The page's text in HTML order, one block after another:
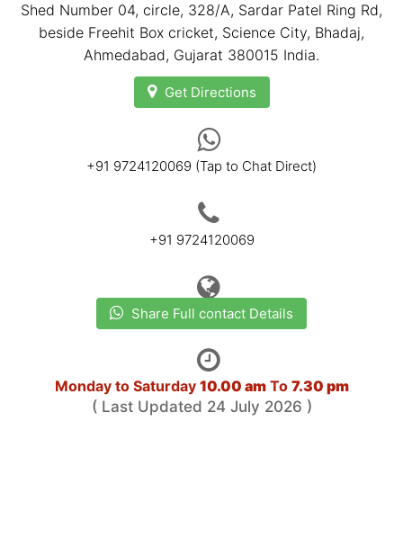
Shed Number 04, circle, 328/A, Sardar Patel Ring Rd,
beside Freehit Box cricket, Science City, Bhadaj,
Ahmedabad, Gujarat 380015 India.
Get Directions
+91 9724120069 (Tap to Chat Direct)
+91 9724120069
Share Full contact Details
Monday to Saturday 10.00 amTo 7.30 pm
( Last Updated 24 July 2026 )